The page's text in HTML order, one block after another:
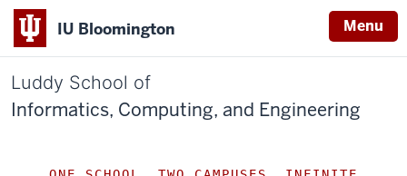
IU Bloomington Menu
Luddy School of
Informatics, Computing, and Engineering